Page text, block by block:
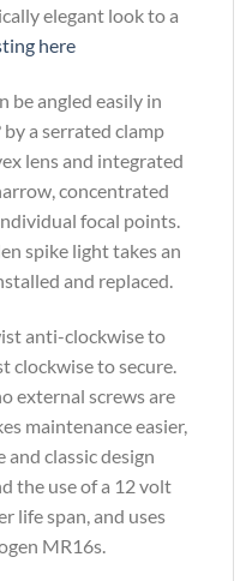
elegant look to a
here
be angled easily in
a serrated clamp
lens and integrated
concentrated
focal points.
spike light takes an
and replaced.
anti-clockwise to
clockwise to secure.
external screws are
maintenance easier,
classic design
the use of a 12 volt
life span, and uses
MR16s.